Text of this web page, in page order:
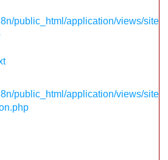
public_html/application/views/site
public_html/application/views/site